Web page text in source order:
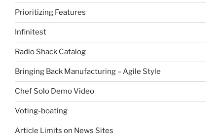
Prioritizing Features
Infinitest
Radio Shack Catalog
Bringing Back Manufacturing – Agile Style
Chef Solo Demo Video
Voting-boating
Article Limits on News Sites